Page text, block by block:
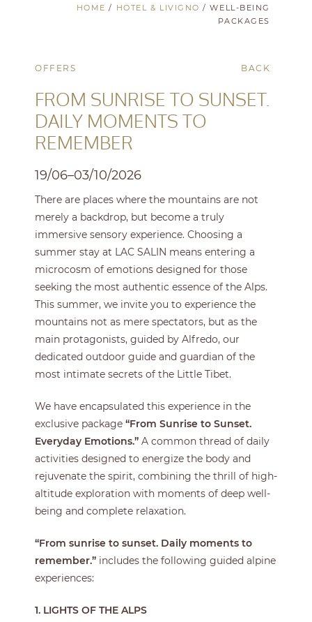
HOME/ HOTEL & LIVIGNO/WELL-BEING
PACKAGES
OFFERS BACK
FROM SUNRISE TO SUNSET.
DAILY MOMENTS TO
REMEMBER
19/06–03/10/2026
There are places where the mountains are not
merely a backdrop, but become a truly
immersive sensory experience. Choosing a
summer stay at LAC SALIN means entering a
microcosm of emotions designed for those
seeking the most authentic essence of the Alps.
This summer, we invite you to experience the
mountains not as mere spectators, but as the
main protagonists, guided by Alfredo, our
dedicated outdoor guide and guardian of the
most intimate secrets of the Little Tibet.
We have encapsulated this experience in the
exclusive package “From Sunrise to Sunset.
Everyday Emotions.” A common thread of daily
activities designed to energize the body and
rejuvenate the spirit, combining the thrill of high-
altitude exploration with moments of deep well-
being and complete relaxation.
“From sunrise to sunset. Daily moments to
remember.” includes the following guided alpine
experiences:
1. LIGHTS OF THE ALPS